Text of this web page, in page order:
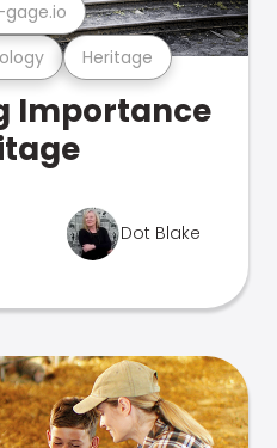
Heritage
Importance
Dot Blake